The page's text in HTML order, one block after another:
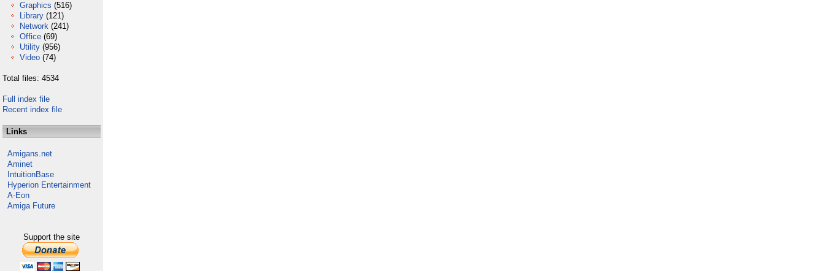
Graphics (516)
Library (121)
Network (241)
Office (69)
Utility (956)
Video (74)
Total files: 4534
Full index file
Recent index file
Links
Amigans.net
Aminet
IntuitionBase
Hyperion Entertainment
A-Eon
Amiga Future
Support the site